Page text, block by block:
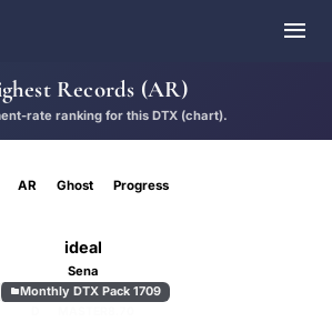

Records (AR)
rate ranking for this DTX (chart).
AR Ghost Progress
ideal
Sena
Monthly DTX Pack 1709